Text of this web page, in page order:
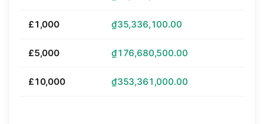
£1,000 ₫35,336,100.00
£5,000 ₫176,680,500.00
£10,000 ₫353,361,000.00